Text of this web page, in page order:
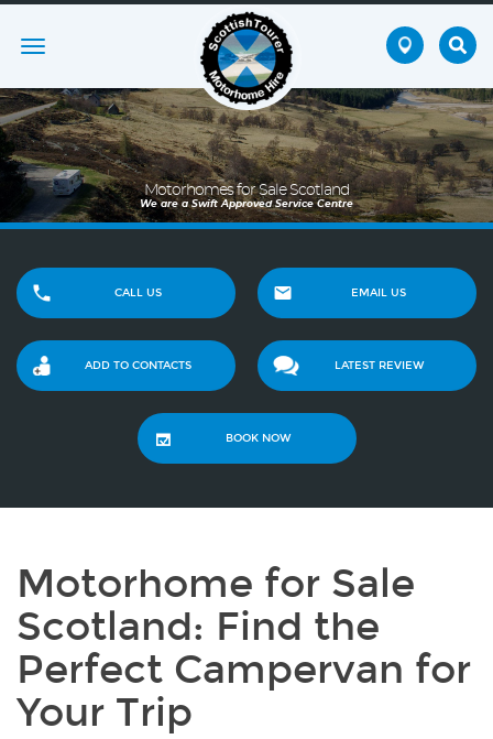
Toggle
Motorhomes for Sale Scotland
We are a Swift Approved Service Centre
CALL US EMAIL US
ADD TO CONTACTS LATEST REVIEW
BOOK NOW
Motorhome for Sale
Scotland: Find the
Perfect Campervan for
Your Trip